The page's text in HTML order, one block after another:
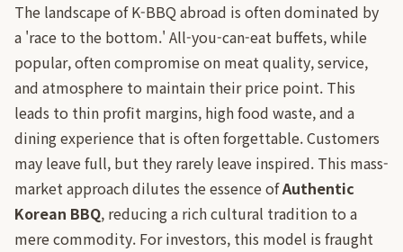
The landscape of K-BBQ abroad is often dominated by
a 'race to the bottom.' All-you-can-eat buffets, while
popular, often compromise on meat quality, service,
and atmosphere to maintain their price point. This
leads to thin profit margins, high food waste, and a
dining experience that is often forgettable. Customers
may leave full, but they rarely leave inspired. This mass-
market approach dilutes the essence ofAuthentic
Korean BBQ, reducing a rich cultural tradition to a
mere commodity. For investors, this model is fraught